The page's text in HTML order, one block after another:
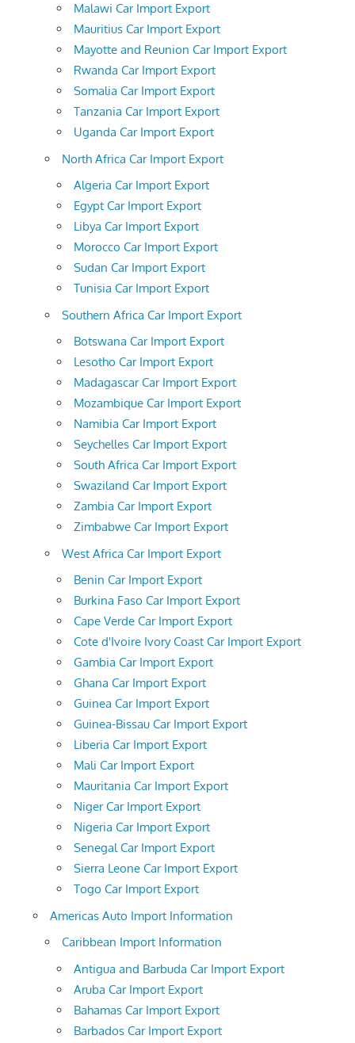
Malawi Car Import Export
Mauritius Car Import Export
Mayotte and Reunion Car Import Export
Rwanda Car Import Export
Somalia Car Import Export
Tanzania Car Import Export
Uganda Car Import Export
North Africa Car Import Export
Algeria Car Import Export
Egypt Car Import Export
Libya Car Import Export
Morocco Car Import Export
Sudan Car Import Export
Tunisia Car Import Export
Southern Africa Car Import Export
Botswana Car Import Export
Lesotho Car Import Export
Madagascar Car Import Export
Mozambique Car Import Export
Namibia Car Import Export
Seychelles Car Import Export
South Africa Car Import Export
Swaziland Car Import Export
Zambia Car Import Export
Zimbabwe Car Import Export
West Africa Car Import Export
Benin Car Import Export
Burkina Faso Car Import Export
Cape Verde Car Import Export
Cote d'Ivoire Ivory Coast Car Import Export
Gambia Car Import Export
Ghana Car Import Export
Guinea Car Import Export
Guinea-Bissau Car Import Export
Liberia Car Import Export
Mali Car Import Export
Mauritania Car Import Export
Niger Car Import Export
Nigeria Car Import Export
Senegal Car Import Export
Sierra Leone Car Import Export
Togo Car Import Export
Americas Auto Import Information
Caribbean Import Information
Antigua and Barbuda Car Import Export
Aruba Car Import Export
Bahamas Car Import Export
Barbados Car Import Export